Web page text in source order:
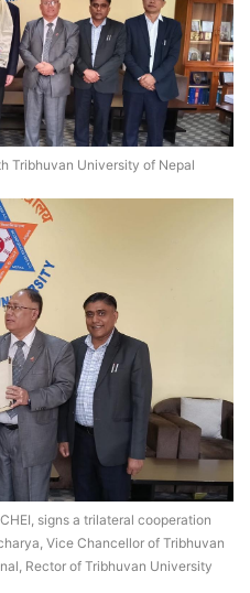
Tribhuvan University of Nepal
signs a trilateral cooperation
Vice Chancellor of Tribhuvan
Rector of Tribhuvan University